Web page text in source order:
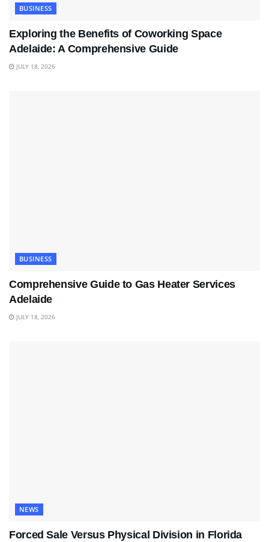
BUSINESS
Exploring the Benefits of Coworking Space
Adelaide: A Comprehensive Guide
JULY 18, 2026
BUSINESS
Comprehensive Guide to Gas Heater Services
Adelaide
JULY 18, 2026
NEWS
Forced Sale Versus Physical Division in Florida